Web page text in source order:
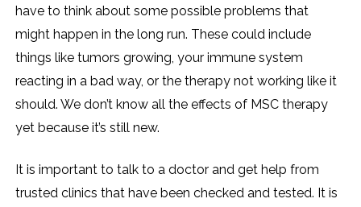
have to think about some possible problems that
might happen in the long run. These could include
things like tumors growing, your immune system
reacting in a bad way, or the therapy not working like it
should. We don’t know all the effects of MSC therapy
yet because it’s still new.
It is important to talk to a doctor and get help from
trusted clinics that have been checked and tested. It is